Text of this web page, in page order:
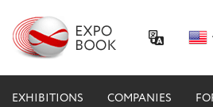
EXHIBITIONS COMPANIES